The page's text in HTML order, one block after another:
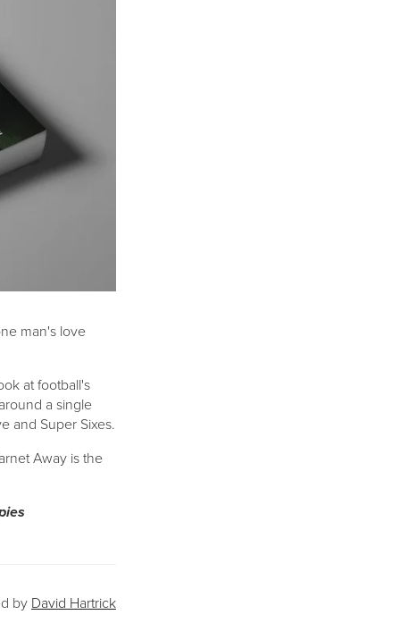
man's love
at football's
a single
and Super Sixes.
Away is the
David Hartrick